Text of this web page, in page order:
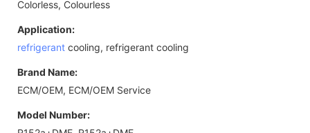
Colorless, Colourless
Application:
refrigerant cooling, refrigerant cooling
Brand Name:
ECM/OEM, ECM/OEM Service
Model Number: